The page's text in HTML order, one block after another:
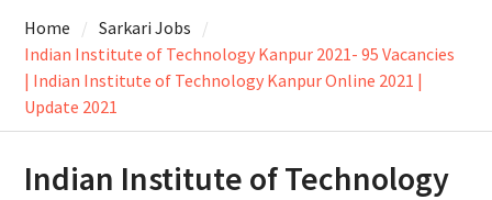
Home
Sarkari Jobs
Indian Institute of Technology Kanpur 2021- 95 Vacancies
| Indian Institute of Technology Kanpur Online 2021 |
Update 2021
Indian Institute of Technology